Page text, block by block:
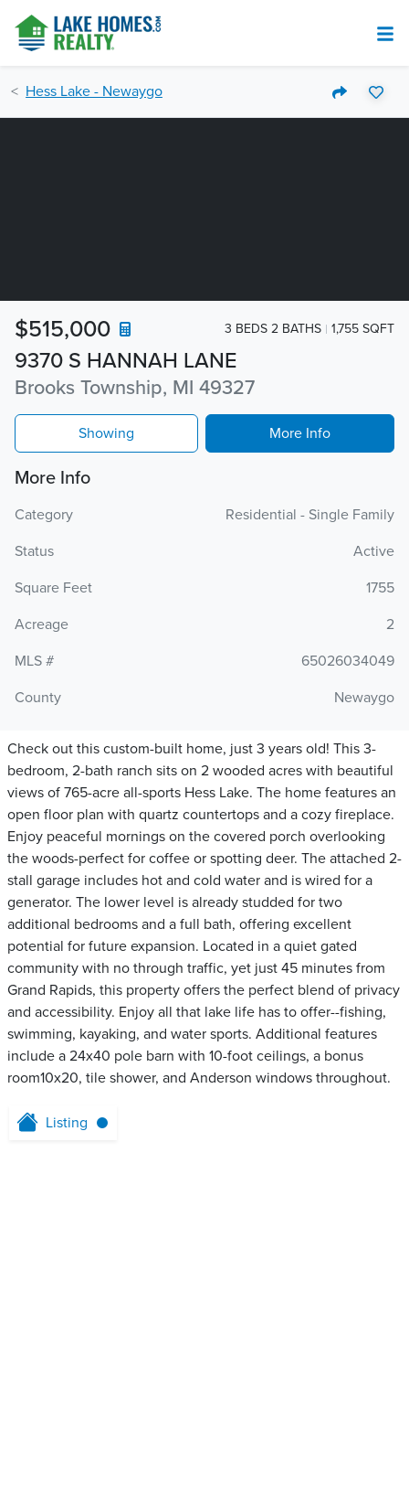
Hess Lake - Newaygo
9370 S HANNAH LANE
Brooks Township, MI 49327
$515,000 3 BEDS 2 BATHS 1,755 SQFT
Showing More Info
More Info
Category
Residential - Single Family
Status
Active
Square Feet
1755
Acreage
2
MLS #
65026034049
County
Newaygo
Check out this custom-built home, just 3 years old! This 3-
bedroom, 2-bath ranch sits on 2 wooded acres with beautiful
views of 765-acre all-sports Hess Lake. The home features an
open floor plan with quartz countertops and a cozy fireplace.
Enjoy peaceful mornings on the covered porch overlooking
the woods-perfect for coffee or spotting deer. The attached 2-
stall garage includes hot and cold water and is wired for a
generator. The lower level is already studded for two
additional bedrooms and a full bath, offering excellent
potential for future expansion. Located in a quiet gated
community with no through traffic, yet just 45 minutes from
Grand Rapids, this property offers the perfect blend of privacy
and accessibility. Enjoy all that lake life has to offer--fishing,
swimming, kayaking, and water sports. Additional features
include a 24x40 pole barn with 10-foot ceilings, a bonus
room10x20, tile shower, and Anderson windows throughout.
Listing